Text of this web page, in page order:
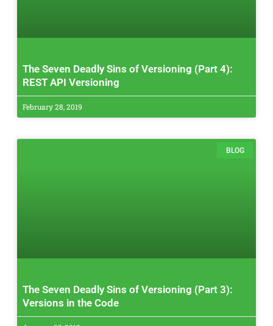
The Seven Deadly Sins of Versioning (Part 4):
REST API Versioning
February 28, 2019
BLOG
The Seven Deadly Sins of Versioning (Part 3):
Versions in the Code